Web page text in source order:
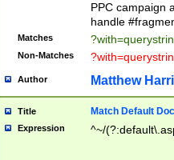
PPC campaign
handle
Matches
Non-Matches
Author Matthew
Title Match Default
Expression ^~/